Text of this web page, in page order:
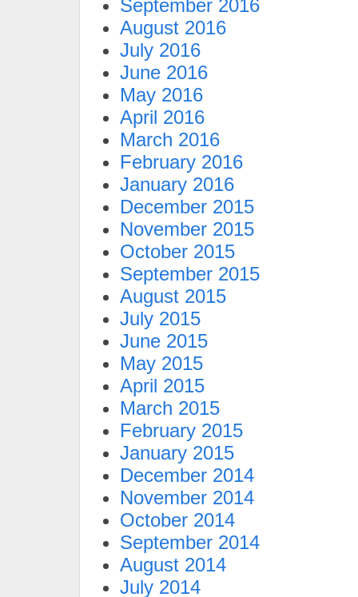
September 2016
August 2016
July 2016
June 2016
May 2016
April 2016
March 2016
February 2016
January 2016
December 2015
November 2015
October 2015
September 2015
August 2015
July 2015
June 2015
May 2015
April 2015
March 2015
February 2015
January 2015
December 2014
November 2014
October 2014
September 2014
August 2014
July 2014